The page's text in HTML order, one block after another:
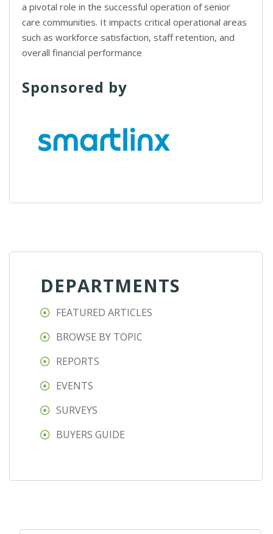
a pivotal role in the successful operation of senior
care communities. It impacts critical operational areas
such as workforce satisfaction, staff retention, and
overall financial performance
Sponsored by
DEPARTMENTS
FEATURED ARTICLES
BROWSE BY TOPIC
REPORTS
EVENTS
SURVEYS
BUYERS GUIDE